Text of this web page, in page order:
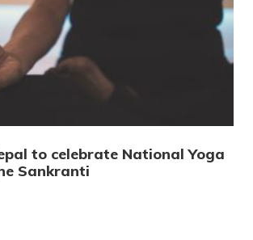
to celebrate National Yoga
Sankranti